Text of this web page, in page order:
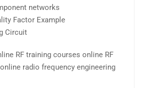
networks
Factor Example
Circuit
RF training courses online RF
radio frequency engineering